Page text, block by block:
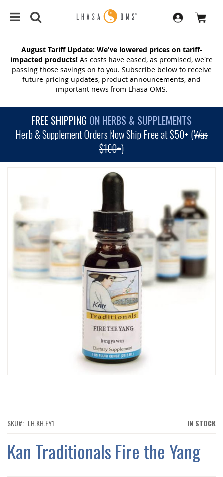
August Tariff Update: We've lowered prices on tariff-
impacted products! As costs have eased, as promised, we're
passing those savings on to you. Subscribe below to receive
future pricing updates, product announcements, and
important news from Lhasa OMS.
FREE SHIPPING ON HERBS & SUPPLEMENTS
Herb & Supplement Orders Now Ship Free at $50+ (Was
$100+)
END
OF
THE
IMAGES
GALLERY
OF
GALLERY
IN STOCK
SKU LH.KH.FY1
Kan Traditionals Fire the Yang